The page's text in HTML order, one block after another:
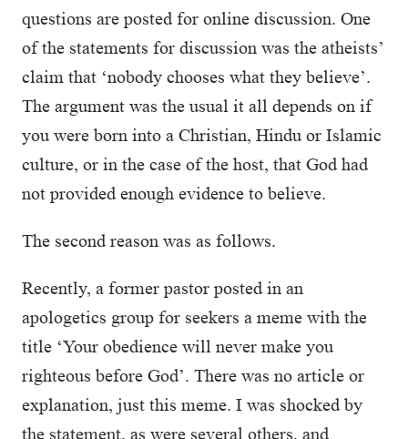
questions are posted for online discussion. One
of the statements for discussion was the atheists’
claim that ‘nobody chooses what they believe’.
The argument was the usual it all depends on if
you were born into a Christian, Hindu or Islamic
culture, or in the case of the host, that God had
not provided enough evidence to believe.
The second reason was as follows.
Recently, a former pastor posted in an
apologetics group for seekers a meme with the
title ‘Your obedience will never make you
righteous before God’. There was no article or
explanation, just this meme. I was shocked by
the statement, as were several others, and